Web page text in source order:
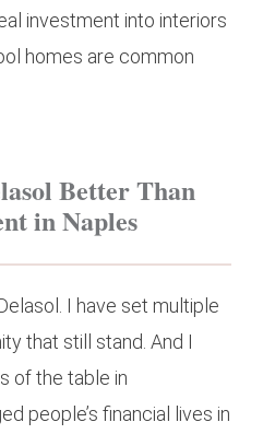
investment into interiors
homes are common
Better Than
in Naples
I have set multiple
that still stand. And I
of the table in
people’s financial lives in